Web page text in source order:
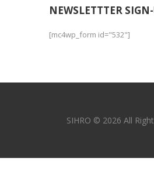
NEWSLETTTER
[mc4wp_form id="532"]
SIHRO © 2026 All